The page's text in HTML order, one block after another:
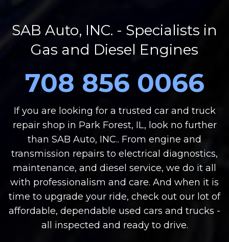
SAB Auto, INC. - Specialists in
Gas and Diesel Engines
708 856 0066
If you are looking for a trusted car and truck
repair shop in Park Forest, IL, look no further
than SAB Auto, INC.. From engine and
transmission repairs to electrical diagnostics,
maintenance, and diesel service, we do it all
with professionalism and care. And when it is
time to upgrade your ride, check out our lot of
affordable, dependable used cars and trucks -
all inspected and ready to drive.